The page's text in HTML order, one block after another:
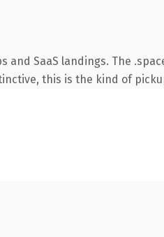
SaaS landings. The
this is the kind of